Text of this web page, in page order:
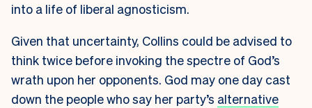
into a life of liberal agnosticism.
Given that uncertainty, Collins could be advised to
think twice before invoking the spectre of God’s
wrath upon her opponents. God may one day cast
down the people who say her party’s alternative